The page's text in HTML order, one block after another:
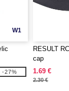
W1
-27%
RESULT
cap
1.69 €
2.30 €